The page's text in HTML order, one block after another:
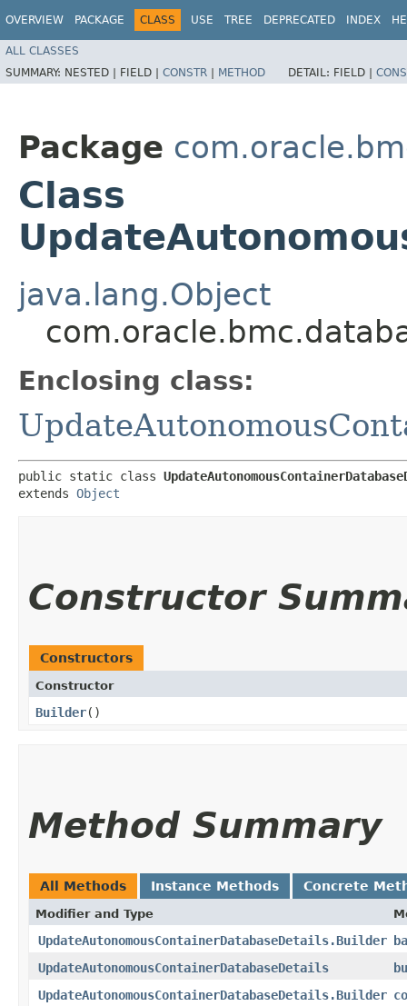
OVERVIEW PACKAGE CLASS USE TREE DEPRECATED INDEX
ALL CLASSES
SUMMARY: NESTED | FIELD | CONSTR | METHOD DETAIL: FIELD |
Package
Class
java.lang.Object
Enclosing class:
public static class
extends Object
Constructor
Constructors
Constructor
Builder()
Method Summary
All Methods Instance Methods Concrete
Modifier and Type
UpdateAutonomousContainerDatabaseDetails.Builder
UpdateAutonomousContainerDatabaseDetails
UpdateAutonomousContainerDatabaseDetails.Builder